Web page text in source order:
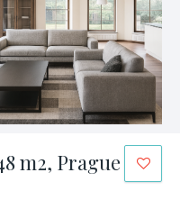
m2, Prague